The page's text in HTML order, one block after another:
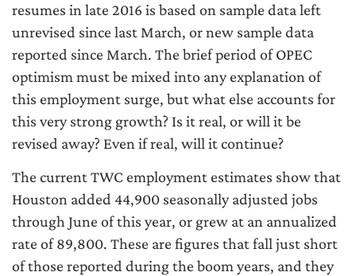
resumes in late 2016 is based on sample data left
unrevised since last March, or new sample data
reported since March. The brief period of OPEC
optimism must be mixed into any explanation of
this employment surge, but what else accounts for
this very strong growth? Is it real, or will it be
revised away? Even if real, will it continue?
The current TWC employment estimates show that
Houston added 44,900 seasonally adjusted jobs
through June of this year, or grew at an annualized
rate of 89,800. These are figures that fall just short
of those reported during the boom years, and they